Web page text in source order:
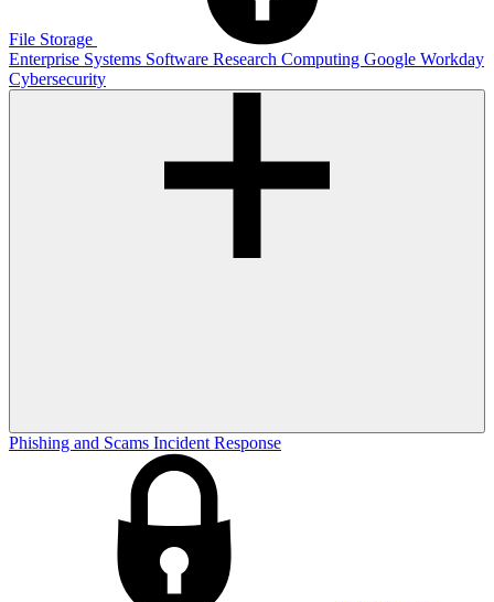
File Storage
Enterprise Systems Software Research Computing Google Workday
Cybersecurity
Phishing and Scams Incident Response